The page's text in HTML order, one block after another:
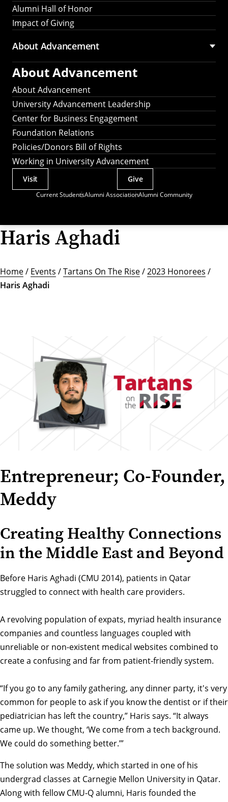
Alumni Hall of Honor
Impact of Giving
About Advancement
About Advancement
About Advancement
University Advancement Leadership
Center for Business Engagement
Foundation Relations
Policies/Donors Bill of Rights
Working in University Advancement
Current StudentsAlumni AssociationAlumni Community
Actions
Visit Give
Haris Aghadi
Home/ Events /Tartans On The Rise/ 2023 Honorees /
Haris Aghadi
Entrepreneur; Co-Founder,
Meddy
Creating Healthy Connections
in the Middle East and Beyond
Before Haris Aghadi (CMU 2014), patients in Qatar
struggled to connect with health care providers.
A revolving population of expats, myriad health insurance
companies and countless languages coupled with
unreliable or non-existent medical websites combined to
create a confusing and far from patient-friendly system.
“If you go to any family gathering, any dinner party, it's very
common for people to ask if you know the dentist or if their
pediatrician has left the country,” Haris says. “It always
came up. We thought, ‘We come from a tech background.
We could do something better.’”
The solution was Meddy, which started in one of his
undergrad classes at Carnegie Mellon University in Qatar.
Along with fellow CMU-Q alumni, Haris founded the